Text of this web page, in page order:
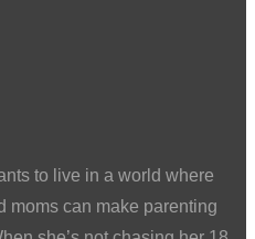
to live in a world where
moms can make parenting